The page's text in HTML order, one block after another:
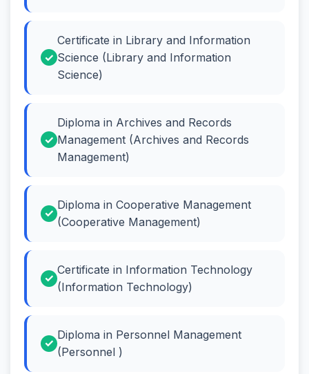
Certificate in Library and Information
Science (Library and Information
Science)
Diploma in Archives and Records
Management (Archives and Records
Management)
Diploma in Cooperative Management
(Cooperative Management)
Certificate in Information Technology
(Information Technology)
Diploma in Personnel Management
(Personnel )